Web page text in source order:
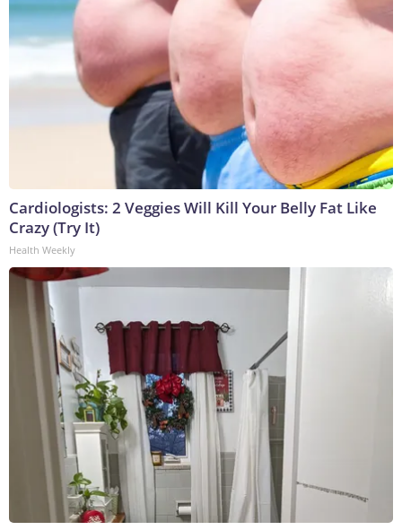
Cardiologists: 2 Veggies Will Kill Your Belly Fat Like
Crazy (Try It)
Health Weekly